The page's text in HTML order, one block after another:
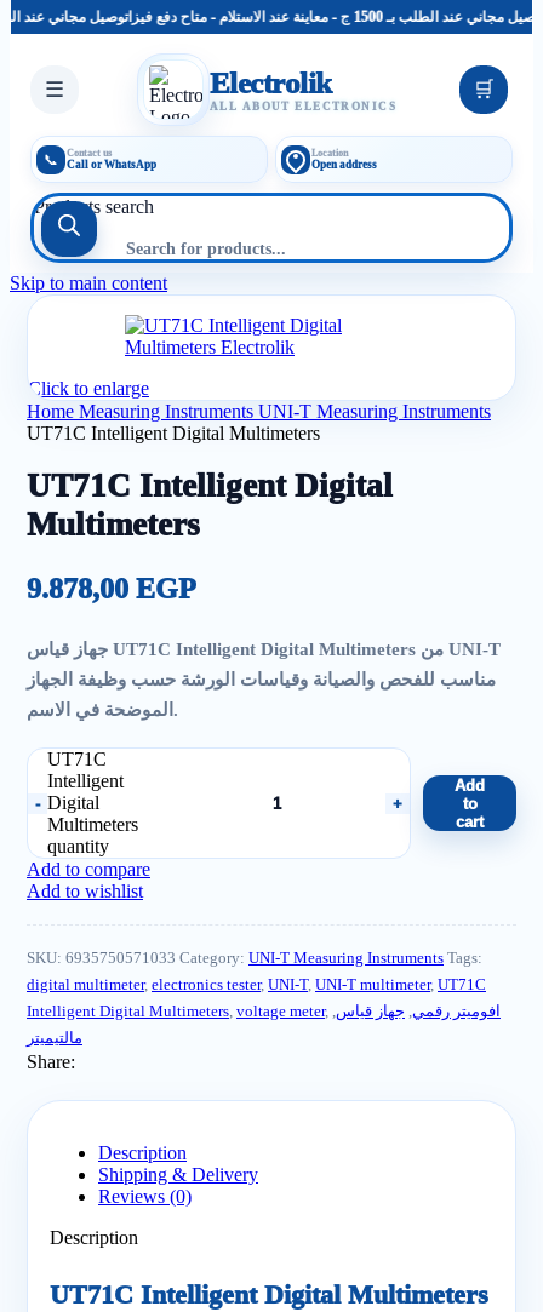
توصيل مجاني عند الطلب بـ 1500 ج - معاينة عند الاستلام - متاح دفع فيزا بـ 1500 ج - معاينة عند الاستلام - متاح دفع فيزا
☰ Electrolik
ALL ABOUT ELECTRONICS
🛒
📞 Contact us
Call or WhatsApp
Location
Open address
Products search
Skip to main content
Click to enlarge
Home Measuring Instruments UNI-T Measuring Instruments
UT71C Intelligent Digital Multimeters
UT71C Intelligent Digital
Multimeters
9.878,00 EGP
جهاز قياس UT71C Intelligent Digital Multimeters من UNI-T
مناسب للفحص والصيانة وقياسات الورشة حسب وظيفة الجهاز
الموضحة في الاسم.
UT71C
Intelligent
Digital
Multimeters
quantity
Add
to
cart
Add to compare
Add to wishlist
SKU: 6935750571033 Category: UNI-T Measuring Instruments Tags:
digital multimeter, electronics tester, UNI-T, UNI-T multimeter, UT71C
Intelligent Digital Multimeters, voltage meter, افوميتر رقمي, جهاز قياس,
مالتيميتر
Share:
Description
Shipping & Delivery
Reviews (0)
Description
UT71C Intelligent Digital Multimeters